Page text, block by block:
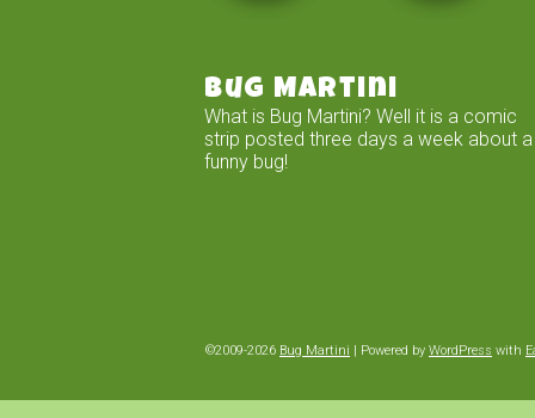
Bug Martini
What is Bug Martini? Well it is a comic
strip posted three days a week about a
funny bug!
©2009-2026 Bug Martini Powered by WordPress with